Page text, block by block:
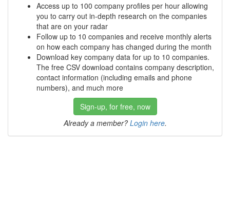
Access up to 100 company profiles per hour allowing
you to carry out in-depth research on the companies
that are on your radar
Follow up to 10 companies and receive monthly alerts
on how each company has changed during the month
Download key company data for up to 10 companies.
The free CSV download contains company description,
contact information (including emails and phone
numbers), and much more
Sign-up, for free, now
Already a member? Login here.